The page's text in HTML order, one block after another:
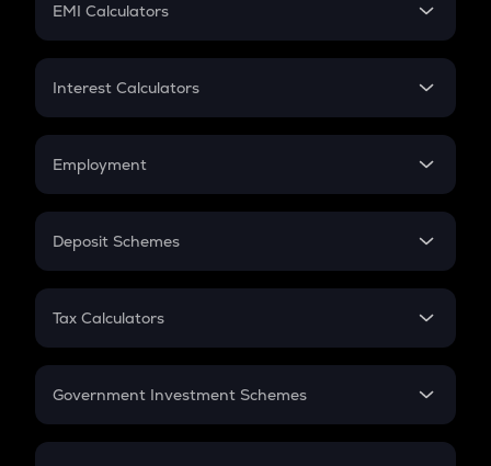
EMI Calculators
EMI
Credit Card EMI
Interest Calculators
Compound Interest
Employment
In-Hand Salary
PPF
Gratuity
Retirement
Deposit Schemes
FD
Tax Calculators
GST
Government Investment Schemes
Sukanya Samriddhu Yojana